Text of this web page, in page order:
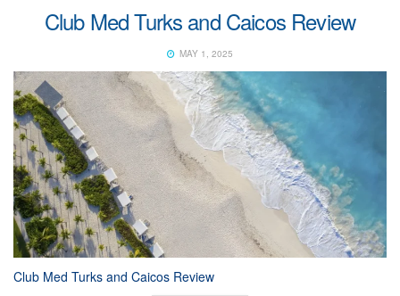
Club Med Turks and Caicos Review
MAY 1, 2025
Club Med Turks and Caicos Review